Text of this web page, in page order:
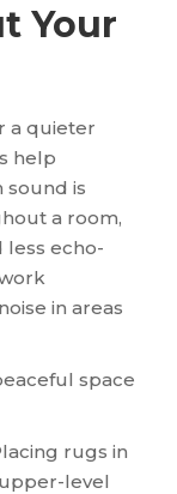
Your
a quieter
help
sound is
a room,
echo-
in areas
space
rugs in
level